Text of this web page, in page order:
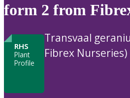
form 2 from
RHS
Plant
Profile
Transvaal
Fibrex Nurseries)